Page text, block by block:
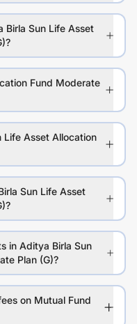
Birla Sun Life Asset
Moderate
Life Asset Allocation
Sun Life Asset
in Aditya Birla Sun
Fund Moderate Plan (G)?
on Mutual Fund